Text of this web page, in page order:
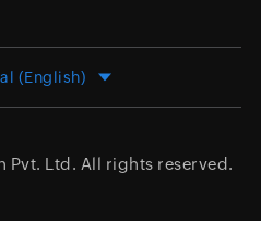
(English)
Pvt. Ltd. All rights reserved.